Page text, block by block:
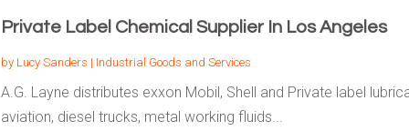
Private Label Chemical Supplier In Los Angeles
by Lucy Sanders | Industrial Goods and Services
A.G. Layne distributes exxon Mobil, Shell and Private label
aviation, diesel trucks, metal working fluids...